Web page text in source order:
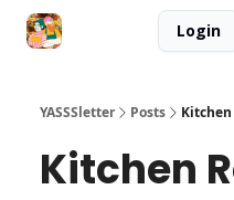
Login
YASSSletter Posts
Kitchen